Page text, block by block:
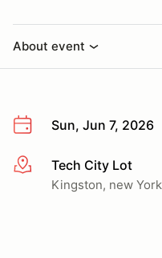
About event
Sun, Jun 7, 2026
More infoTech City Lot
Kingston, new York